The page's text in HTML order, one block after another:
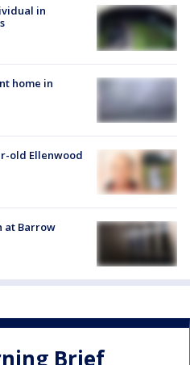
in
home in
old Ellenwood
at Barrow
Brief